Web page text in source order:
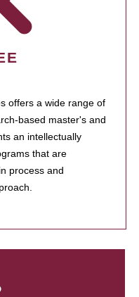
offers a wide range of
based master's and
an intellectually
that are
process and